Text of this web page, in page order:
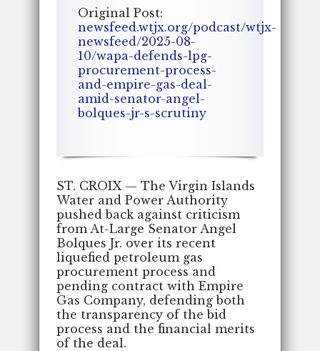
Original Post:
newsfeed.wtjx.org/podcast/wtjx-
newsfeed/2025-08-
10/wapa-defends-lpg-
procurement-process-
and-empire-gas-deal-
amid-senator-angel-
bolques-jr-s-scrutiny
ST. CROIX — The Virgin Islands
Water and Power Authority
pushed back against criticism
from At-Large Senator Angel
Bolques Jr. over its recent
liquefied petroleum gas
procurement process and
pending contract with Empire
Gas Company, defending both
the transparency of the bid
process and the financial merits
of the deal.